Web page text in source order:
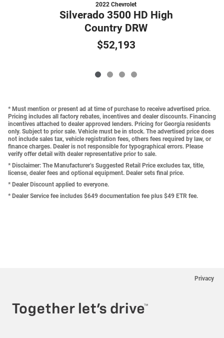
2022 Chevrolet
Silverado 3500 HD High
Country DRW
$52,193
* Must mention or present ad at time of purchase to receive advertised price.
Pricing includes all factory rebates, incentives and dealer discounts. Financing
incentives attached to dealer approved lenders. Pricing for Georgia residents
only. Subject to prior sale. Vehicle must be in stock. The advertised price does
not include sales tax, vehicle registration fees, others fees required by law, or
finance charges. Dealer is not responsible for typographical errors. Please
verify offer detail with dealer representative prior to sale.
* Disclaimer: The Manufacturer’s Suggested Retail Price excludes tax, title,
license, dealer fees and optional equipment. Dealer sets final price.
* Dealer Discount applied to everyone.
* Dealer Service fee includes $649 documentation fee plus $49 ETR fee.
Privacy